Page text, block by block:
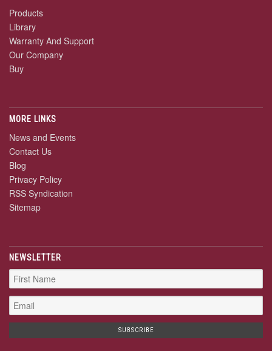
Products
Library
Warranty And Support
Our Company
Buy
MORE LINKS
News and Events
Contact Us
Blog
Privacy Policy
RSS Syndication
Sitemap
NEWSLETTER